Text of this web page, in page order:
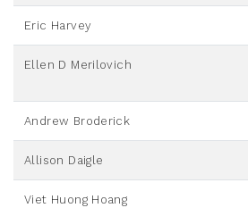
Eric Harvey
Ellen D Merilovich
Andrew Broderick
Allison Daigle
Viet Huong Hoang